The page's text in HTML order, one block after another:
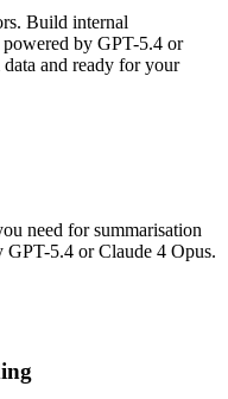
Build internal
by GPT-5.4 or
and ready for your
need for summarisation
5.4 or Claude 4 Opus.